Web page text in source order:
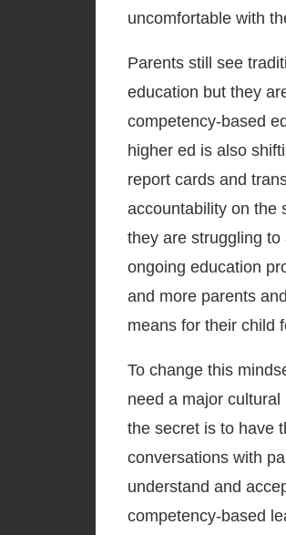
uncomfortable with
Parents still see
education but they
competency-based
higher ed is also
report cards and
accountability on the
they are struggling to
ongoing education
and more parents
means for their child
To change this
need a major
the secret is to have
conversations with
understand and
competency-based